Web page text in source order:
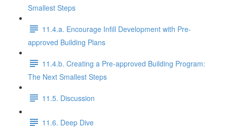
Smallest Steps
11.4.a. Encourage Infill Development with Pre-
approved Building Plans
11.4.b. Creating a Pre-approved Building Program:
The Next Smallest Steps
11.5. Discussion
11.6. Deep Dive